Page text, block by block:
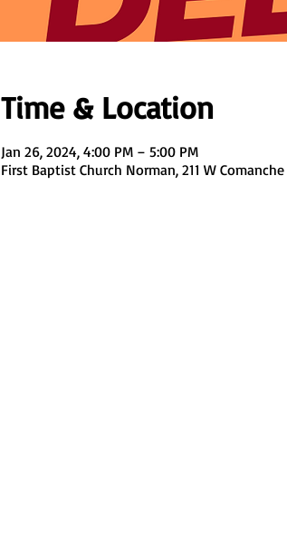
Time & Location
Jan 26, 2024, 4:00 PM – 5:00 PM
First Baptist Church Norman, 211 W